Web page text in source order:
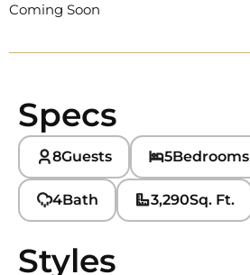
Coming Soon
Specs
8Guests 5Bedrooms
4Bath 3,290Sq. Ft.
Styles